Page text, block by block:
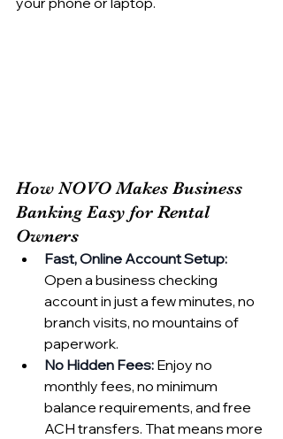
How NOVO Makes Business
Banking Easy for Rental
Owners
Fast, Online Account Setup:
Open a business checking
account in just a few minutes, no
branch visits, no mountains of
paperwork.
No Hidden Fees: Enjoy no
monthly fees, no minimum
balance requirements, and free
ACH transfers. That means more